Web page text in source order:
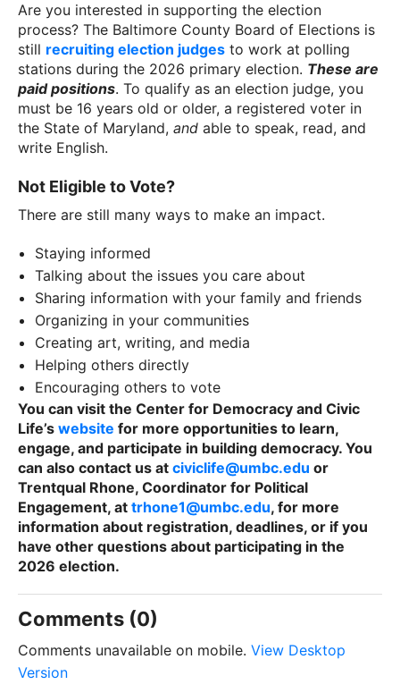
Are you interested in supporting the election
process? The Baltimore County Board of Elections is
still recruiting election judges to work at polling
stations during the 2026 primary election. These are
paid positions. To qualify as an election judge, you
must be 16 years old or older, a registered voter in
the State of Maryland, and able to speak, read, and
write English.
Not Eligible to Vote?
There are still many ways to make an impact.
Staying informed
Talking about the issues you care about
Sharing information with your family and friends
Organizing in your communities
Creating art, writing, and media
Helping others directly
Encouraging others to vote
You can visit the Center for Democracy and Civic
Life’s website for more opportunities to learn,
engage, and participate in building democracy. You
can also contact us at civiclife@umbc.edu or
Trentqual Rhone, Coordinator for Political
Engagement, at trhone1@umbc.edu, for more
information about registration, deadlines, or if you
have other questions about participating in the
2026 election.
Comments (0)
Comments unavailable on mobile. View Desktop
Version